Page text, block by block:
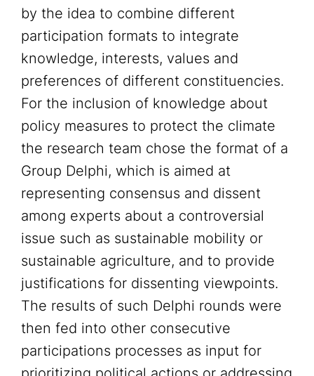
by the idea to combine different
participation formats to integrate
knowledge, interests, values and
preferences of different constituencies.
For the inclusion of knowledge about
policy measures to protect the climate
the research team chose the format of a
Group Delphi, which is aimed at
representing consensus and dissent
among experts about a controversial
issue such as sustainable mobility or
sustainable agriculture, and to provide
justifications for dissenting viewpoints.
The results of such Delphi rounds were
then fed into other consecutive
participations processes as input for